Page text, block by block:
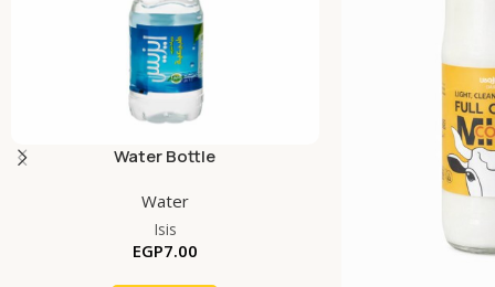
Water Bottle
Water
Isis
EGP7.00